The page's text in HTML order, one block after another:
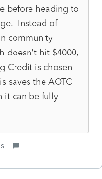
before heading to
Instead of
community
doesn't hit $4000,
Credit is chosen
saves the AOTC
it can be fully